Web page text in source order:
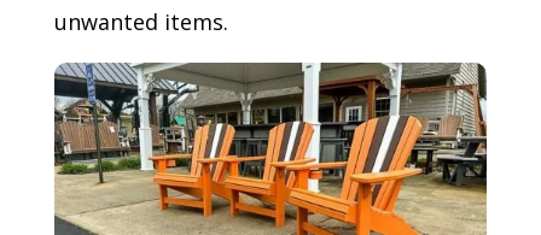
unwanted items.